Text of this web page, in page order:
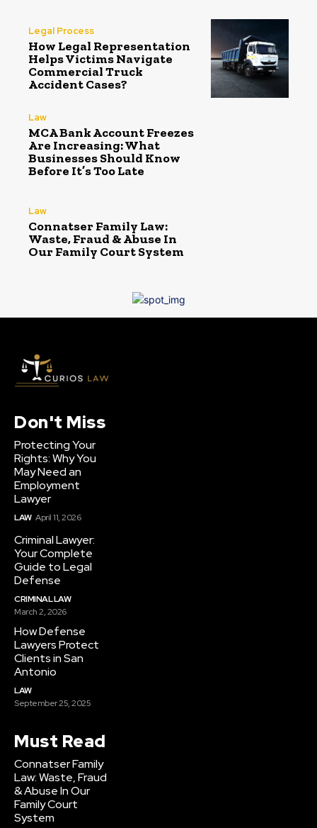
Legal Process
How Legal Representation
Helps Victims Navigate
Commercial Truck
Accident Cases?
Law
MCA Bank Account Freezes
Are Increasing: What
Businesses Should Know
Before It’s Too Late
Law
Connatser Family Law:
Waste, Fraud & Abuse In
Our Family Court System
Don't Miss
Protecting Your
Rights: Why You
May Need an
Employment
Lawyer
LAW April 11, 2026
Criminal Lawyer:
Your Complete
Guide to Legal
Defense
CRIMINAL LAW
March 2, 2026
How Defense
Lawyers Protect
Clients in San
Antonio
LAW
September 25, 2025
Must Read
Connatser Family
Law: Waste, Fraud
& Abuse In Our
Family Court
System